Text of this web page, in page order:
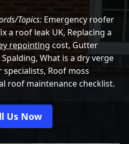
Topics: Emergency roofer
a roof leak UK, Replacing a
repointing cost, Gutter
What is a dry verge
Roof moss
roof maintenance checklist.
Us Now